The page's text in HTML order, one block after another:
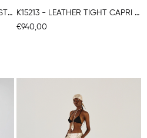
K15212 - LEATHER BOOT LEG STRETCH TROUSERS
K15213 - LEATHER TIGHT CAPRI STRETCH TROUSERS
€940,00